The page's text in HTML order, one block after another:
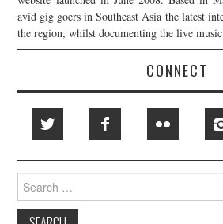
avid gig goers in Southeast Asia the latest
the region, whilst documenting the live music
CONNECT
Search
for: